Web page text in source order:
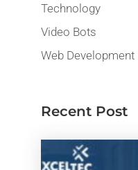
Technology
Video Bots
Web Development
Recent Post